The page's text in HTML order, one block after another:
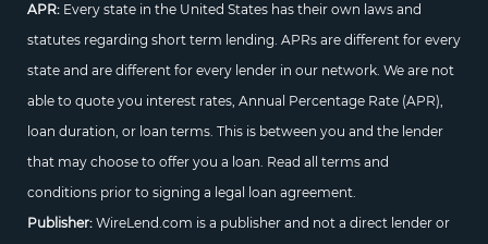
APR: Every state in the United States has their own laws and
statutes regarding short term lending. APRs are different for every
state and are different for every lender in our network. We are not
able to quote you interest rates, Annual Percentage Rate (APR),
loan duration, or loan terms. This is between you and the lender
that may choose to offer you a loan. Read all terms and
conditions prior to signing a legal loan agreement.
Publisher:WireLend.com is a publisher and not a direct lender or